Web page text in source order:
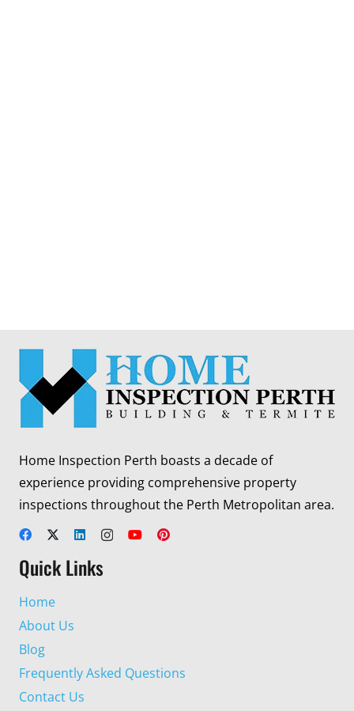
Home Inspection Perth boasts a decade of
experience providing comprehensive property
inspections throughout the Perth Metropolitan area.
Quick Links
Home
About Us
Blog
Frequently Asked Questions
Contact Us